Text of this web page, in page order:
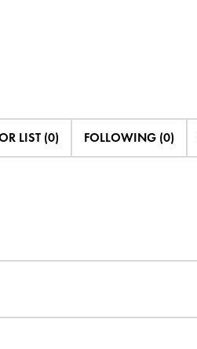
LIST (0) FOLLOWING (0)